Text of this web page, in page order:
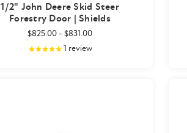
1/2" John Deere Skid Steer
Forestry Door | Shields
$825.00 - $831.00
1 review